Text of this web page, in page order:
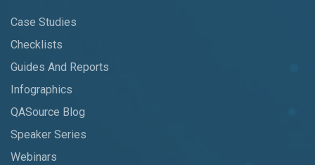
Case Studies
Checklists
Guides And Reports
Infographics
QASource Blog
Speaker Series
Webinars